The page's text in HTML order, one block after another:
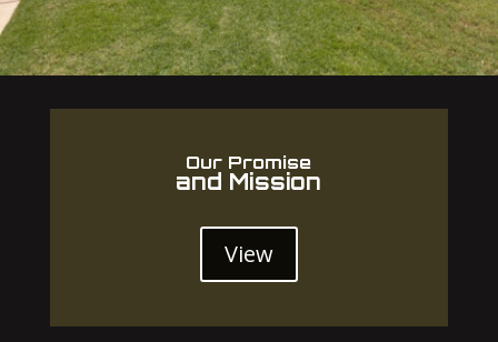
Our Promise
and Mission
View